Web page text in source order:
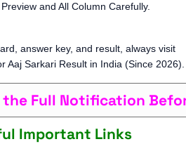
and All Column Carefully.
answer key, and result, always visit
Aaj Sarkari Result in India (Since 2026).
Full Notification
Important Links